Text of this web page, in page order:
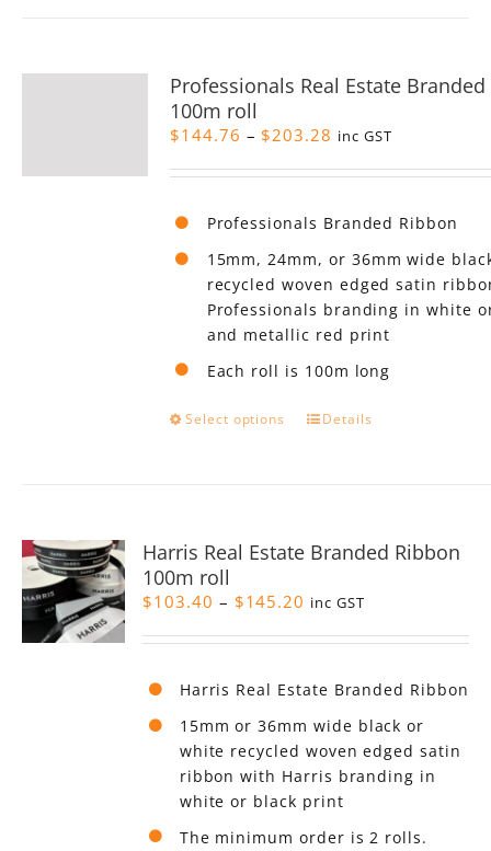
Professionals Real Estate
100m roll
$144.76 – $203.28 Price
$144.76
$203.28
inc GST
Professionals Branded Ribbon
15mm, 24mm, or 36mm wide
recycled woven edged satin
Professionals branding in white
and metallic red print
Each roll is 100m long
Select options
This
options
be
on
product
page
Details
Harris Real Estate Branded Ribbon
100m roll
$103.40 – $145.20 Price
$103.40
$145.20
inc GST
Harris Real Estate Branded Ribbon
15mm or 36mm wide black or
white recycled woven edged satin
ribbon with Harris branding in
white or black print
The minimum order is 2 rolls.